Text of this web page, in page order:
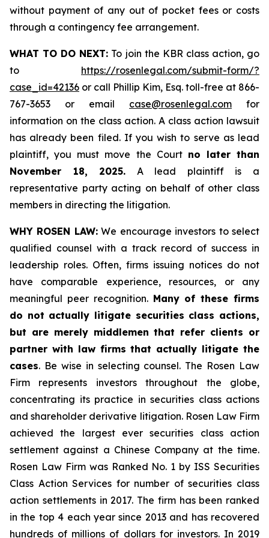
without payment of any out of pocket fees or costs
through a contingency fee arrangement.
WHAT TO DO NEXT: To join the KBR class action, go
to https://rosenlegal.com/submit-form/?
case_id=42136 or call Phillip Kim, Esq. toll-free at 866-
767-3653 or email case@rosenlegal.com for
information on the class action. A class action lawsuit
has already been filed. If you wish to serve as lead
plaintiff, you must move the Court no later than
November 18, 2025. A lead plaintiff is a
representative party acting on behalf of other class
members in directing the litigation.
WHY ROSEN LAW:We encourage investors to select
qualified counsel with a track record of success in
leadership roles. Often, firms issuing notices do not
have comparable experience, resources, or any
meaningful peer recognition. Many of these firms
do not actually litigate securities class actions,
but are merely middlemen that refer clients or
partner with law firms that actually litigate the
cases. Be wise in selecting counsel. The Rosen Law
Firm represents investors throughout the globe,
concentrating its practice in securities class actions
and shareholder derivative litigation. Rosen Law Firm
achieved the largest ever securities class action
settlement against a Chinese Company at the time.
Rosen Law Firm was Ranked No. 1 by ISS Securities
Class Action Services for number of securities class
action settlements in 2017. The firm has been ranked
in the top 4 each year since 2013 and has recovered
hundreds of millions of dollars for investors. In 2019